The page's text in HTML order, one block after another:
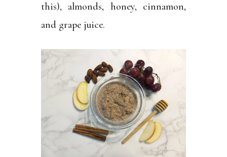
this), almonds, honey, cinnamon,
and grape juice.